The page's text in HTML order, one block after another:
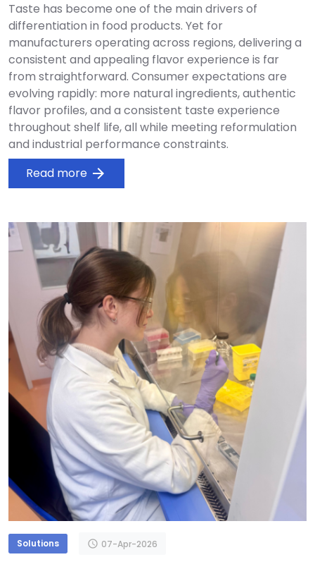
Taste has become one of the main drivers of
differentiation in food products. Yet for
manufacturers operating across regions, delivering a
consistent and appealing flavor experience is far
from straightforward. Consumer expectations are
evolving rapidly: more natural ingredients, authentic
flavor profiles, and a consistent taste experience
throughout shelf life, all while meeting reformulation
and industrial performance constraints.
Read more arrow_forward
Solutions schedule 07-Apr-2026